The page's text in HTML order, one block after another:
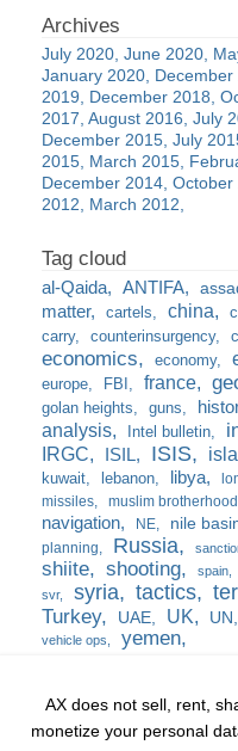
July 2020 June 2020
January 2020 December
2019
December 2018
2017 August 2016 July
December 2015 July
2015 March 2015
December 2014 October
2012
March 2012
al-Qaida ANTIFA
matter
cartels china
carry
counterinsurgency
economics economy
europe
FBI france
golan heights guns
analysis
Intel bulletin
IRGC ISIL ISIS
kuwait lebanon libya
missiles
muslim brotherhood
navigation NE nile
planning Russia
shiite shooting spain
svr
syria tactics
Turkey UAE UK UN
vehicle ops yemen
Home ❘ training ❘ the
AX does not sell, rent,
monetize your personal